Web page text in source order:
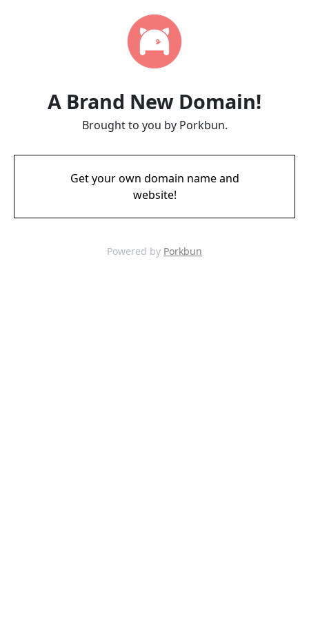
A Brand New Domain!
Brought to you by Porkbun.
Get your own domain name and
website!
Powered by Porkbun